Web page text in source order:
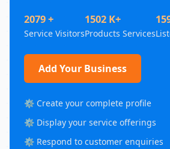
2079 +
Service Visitors
1502 K+
Products Services
Add Your Business
⚙️ Create your complete profile
⚙️ Display your service offerings
⚙️ Respond to customer enquiries